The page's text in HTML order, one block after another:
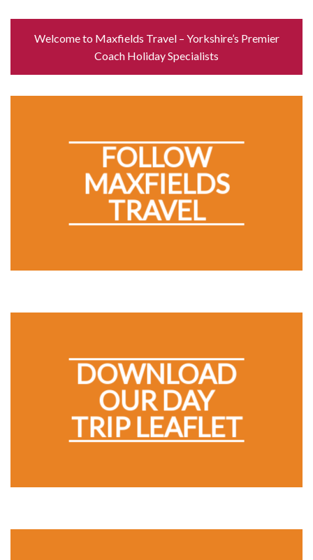
Welcome to Maxfields Travel – Yorkshire’s Premier
Coach Holiday Specialists
FOLLOW
MAXFIELDS
TRAVEL
DOWNLOAD
OUR DAY
TRIP LEAFLET